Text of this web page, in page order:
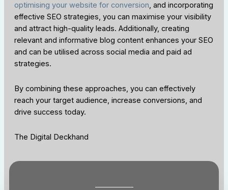
optimising your website for conversion, and incorporating
effective SEO strategies, you can maximise your visibility
and attract high-quality leads. Additionally, creating
relevant and informative blog content enhances your SEO
and can be utilised across social media and paid ad
strategies.
By combining these approaches, you can effectively
reach your target audience, increase conversions, and
drive success today.
The Digital Deckhand